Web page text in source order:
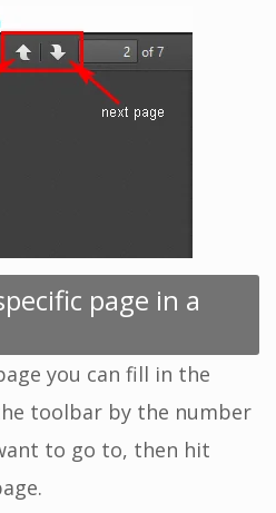
page in a
you can fill in the
toolbar by the number
to go to, then hit